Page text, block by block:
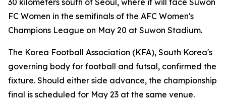
30 kilometers south of Seoul, where it will face Suwon
FC Women in the semifinals of the AFC Women's
Champions League on May 20 at Suwon Stadium.
The Korea Football Association (KFA), South Korea's
governing body for football and futsal, confirmed the
fixture. Should either side advance, the championship
final is scheduled for May 23 at the same venue.